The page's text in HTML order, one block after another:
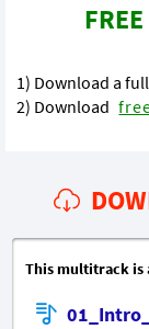
1) Download a
2) Download
This multitrack is